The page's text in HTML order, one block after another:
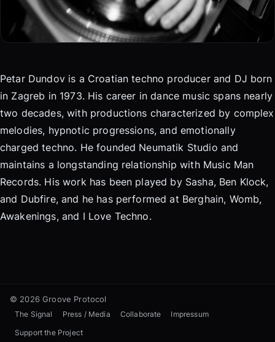
Petar Dundov is a Croatian techno producer and DJ born
in Zagreb in 1973. His career in dance music spans nearly
two decades, with productions characterized by complex
melodies, hypnotic progressions, and emotionally
charged techno. He founded Neumatik Studio and
maintains a longstanding relationship with Music Man
Records. His work has been played by Sasha, Ben Klock,
and Dubfire, and he has performed at Berghain, Womb,
Awakenings, and I Love Techno.
© 2026 Groove Protocol
The Signal Press / Media Collaborate
Impressum
Support the Project